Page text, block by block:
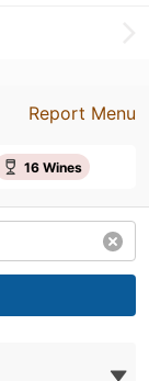
Report Menu
16 Wines